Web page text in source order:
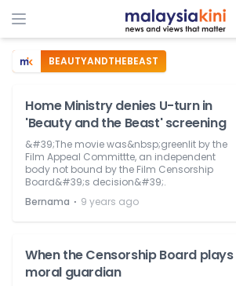
BEAUTYANDTHEBEAST
Home Ministry denies U-turn in
'Beauty and the Beast' screening
&#39;The movie was&nbsp;greenlit by the
Film Appeal Committte, an independent
body not bound by the Film Censorship
Board&#39;s decision&#39;.
Bernama ⋅ 9 years ago
When the Censorship Board plays
moral guardian